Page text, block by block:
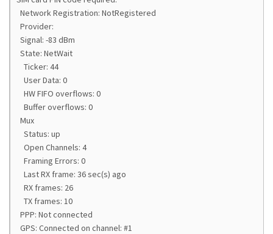
Network Registration: NotRegistered
Provider:
Signal: -83 dBm
State: NetWait
Ticker: 44
User Data: 0
HW FIFO overflows: 0
Buffer overflows: 0
Mux
Status: up
Open Channels: 4
Framing Errors: 0
Last RX frame: 36 sec(s) ago
RX frames: 26
TX frames: 10
PPP: Not connected
GPS: Connected on channel: #1